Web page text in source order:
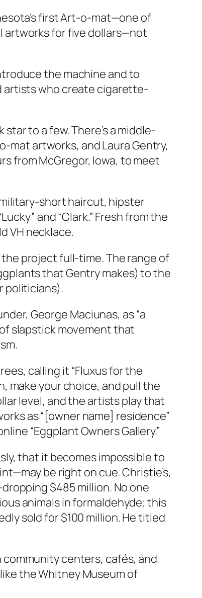
first Art-o-mat—one of
for five dollars—not
the machine and to
artists who create cigarette-
to a few. There’s a middle-
artworks, and Laura Gentry,
from McGregor, Iowa, to meet
short haircut, hipster
and “Clark.” Fresh from the
VH necklace.
project full-time. The range of
that Gentry makes) to the
politicians).
George Maciunas, as “a
of slapstick movement that
calling it “Fluxus for the
make your choice, and pull the
level, and the artists play that
as “[owner name] residence”
“Eggplant Owners Gallery.”
that it becomes impossible to
be right on cue. Christie’s,
$485 million. No one
animals in formaldehyde; this
sold for $100 million. He titled
centers, cafés, and
the Whitney Museum of